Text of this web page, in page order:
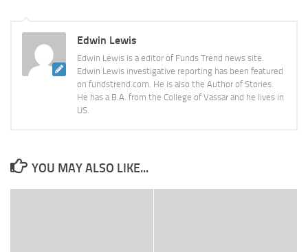
Edwin Lewis
Edwin Lewis is a editor of Funds Trend news site.
Edwin Lewis investigative reporting has been featured
on fundstrend.com. He is also the Author of Stories.
He has a B.A. from the College of Vassar and he lives in
US.
YOU MAY ALSO LIKE...